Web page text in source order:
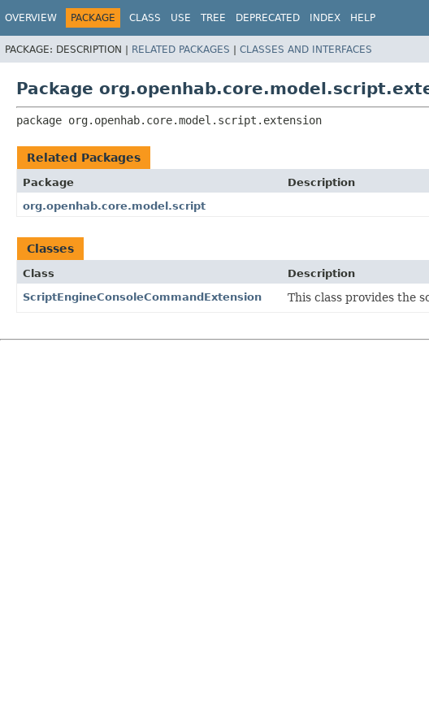
OVERVIEW PACKAGE CLASS USE TREE DEPRECATED INDEX HELP
PACKAGE: DESCRIPTION | RELATED PACKAGES | CLASSES AND INTERFACES
Package
package org.openhab.core.model.script.extension
Related Packages
Package
Description
org.openhab.core.model.script
Classes
Class
Description
ScriptEngineConsoleCommandExtension
This class provides the